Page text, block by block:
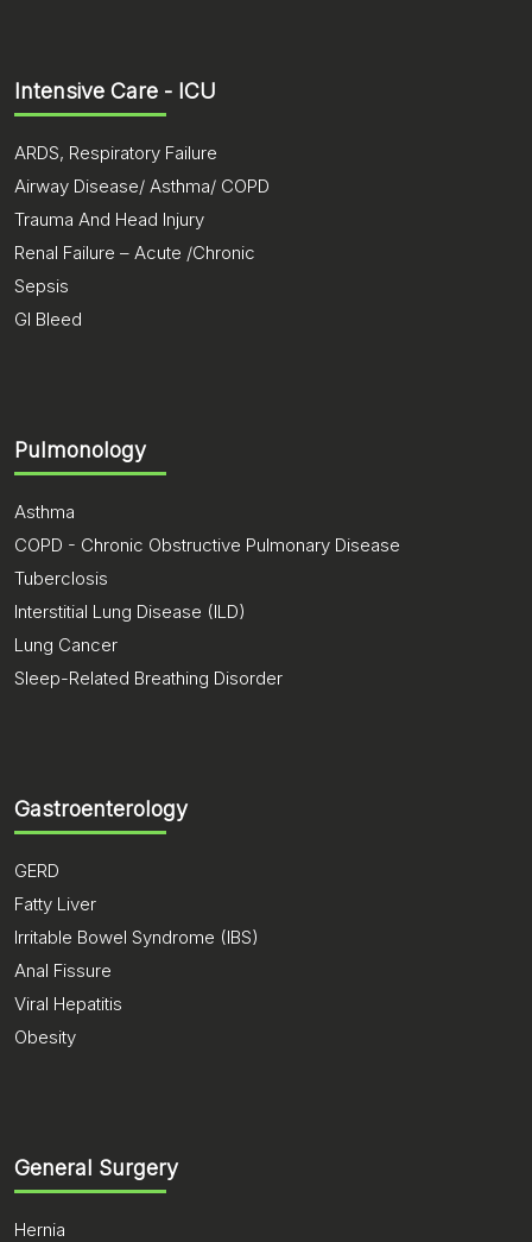
Intensive Care - ICU
ARDS, Respiratory Failure
Airway Disease/ Asthma/ COPD
Trauma And Head Injury
Renal Failure – Acute /Chronic
Sepsis
GI Bleed
Pulmonology
Asthma
COPD - Chronic Obstructive Pulmonary Disease
Tuberclosis
Interstitial Lung Disease (ILD)
Lung Cancer
Sleep-Related Breathing Disorder
Gastroenterology
GERD
Fatty Liver
Irritable Bowel Syndrome (IBS)
Anal Fissure
Viral Hepatitis
Obesity
General Surgery
Hernia